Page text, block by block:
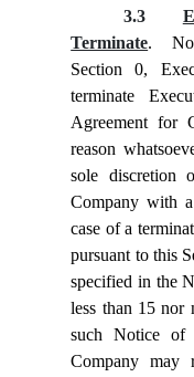
3.3
Terminate.
Section0,
terminate
Agreement for
reason
sole discretion
Company with
case of a
pursuant to this
specified in the
less than 15 nor
such Notice of
Company may